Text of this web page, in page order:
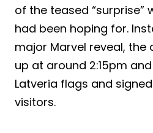
of the teased “surprise”
had been hoping for.
major Marvel reveal, the
up at around 2:15pm
Latveria flags and
visitors.